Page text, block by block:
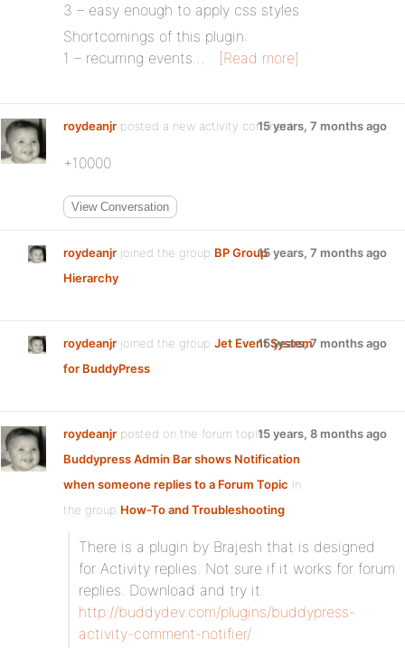
3 – easy enough to apply css styles
Shortcomings of this plugin:
1 – recurring events…
[Read more]
roydeanjr posted a new activity comment15 years, 7 months ago
+10000
View Conversation
roydeanjr joined the group BP Group
Hierarchy
15 years, 7 months ago
roydeanjr joined the group Jet Event System
for BuddyPress
15 years, 7 months ago
roydeanjr posted on the forum topic
Buddypress Admin Bar shows Notification
when someone replies to a Forum Topic in
the group How-To and Troubleshooting:
15 years, 8 months ago
There is a plugin by Brajesh that is designed
for Activity replies. Not sure if it works for forum
replies. Download and try it.
http://buddydev.com/plugins/buddypress-
activity-comment-notifier/